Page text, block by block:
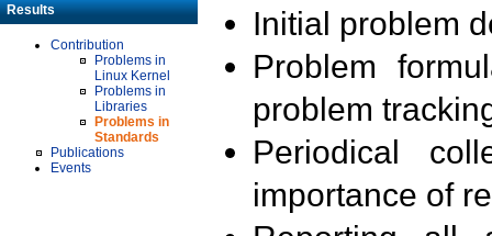
Results
Contribution
Problems in
Linux Kernel
Problems in
Libraries
Problems in
Standards
Publications
Events
Initial problem
Problem
problem
Periodical
importance of